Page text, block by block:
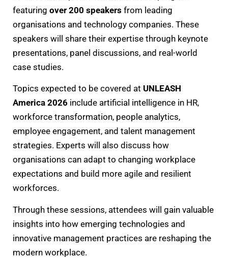
featuring over 200 speakers from leading
organisations and technology companies. These
speakers will share their expertise through keynote
presentations, panel discussions, and real-world
case studies.
Topics expected to be covered at UNLEASH
America 2026 include artificial intelligence in HR,
workforce transformation, people analytics,
employee engagement, and talent management
strategies. Experts will also discuss how
organisations can adapt to changing workplace
expectations and build more agile and resilient
workforces.
Through these sessions, attendees will gain valuable
insights into how emerging technologies and
innovative management practices are reshaping the
modern workplace.